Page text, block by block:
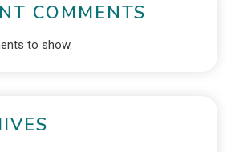
COMMENTS
to show.